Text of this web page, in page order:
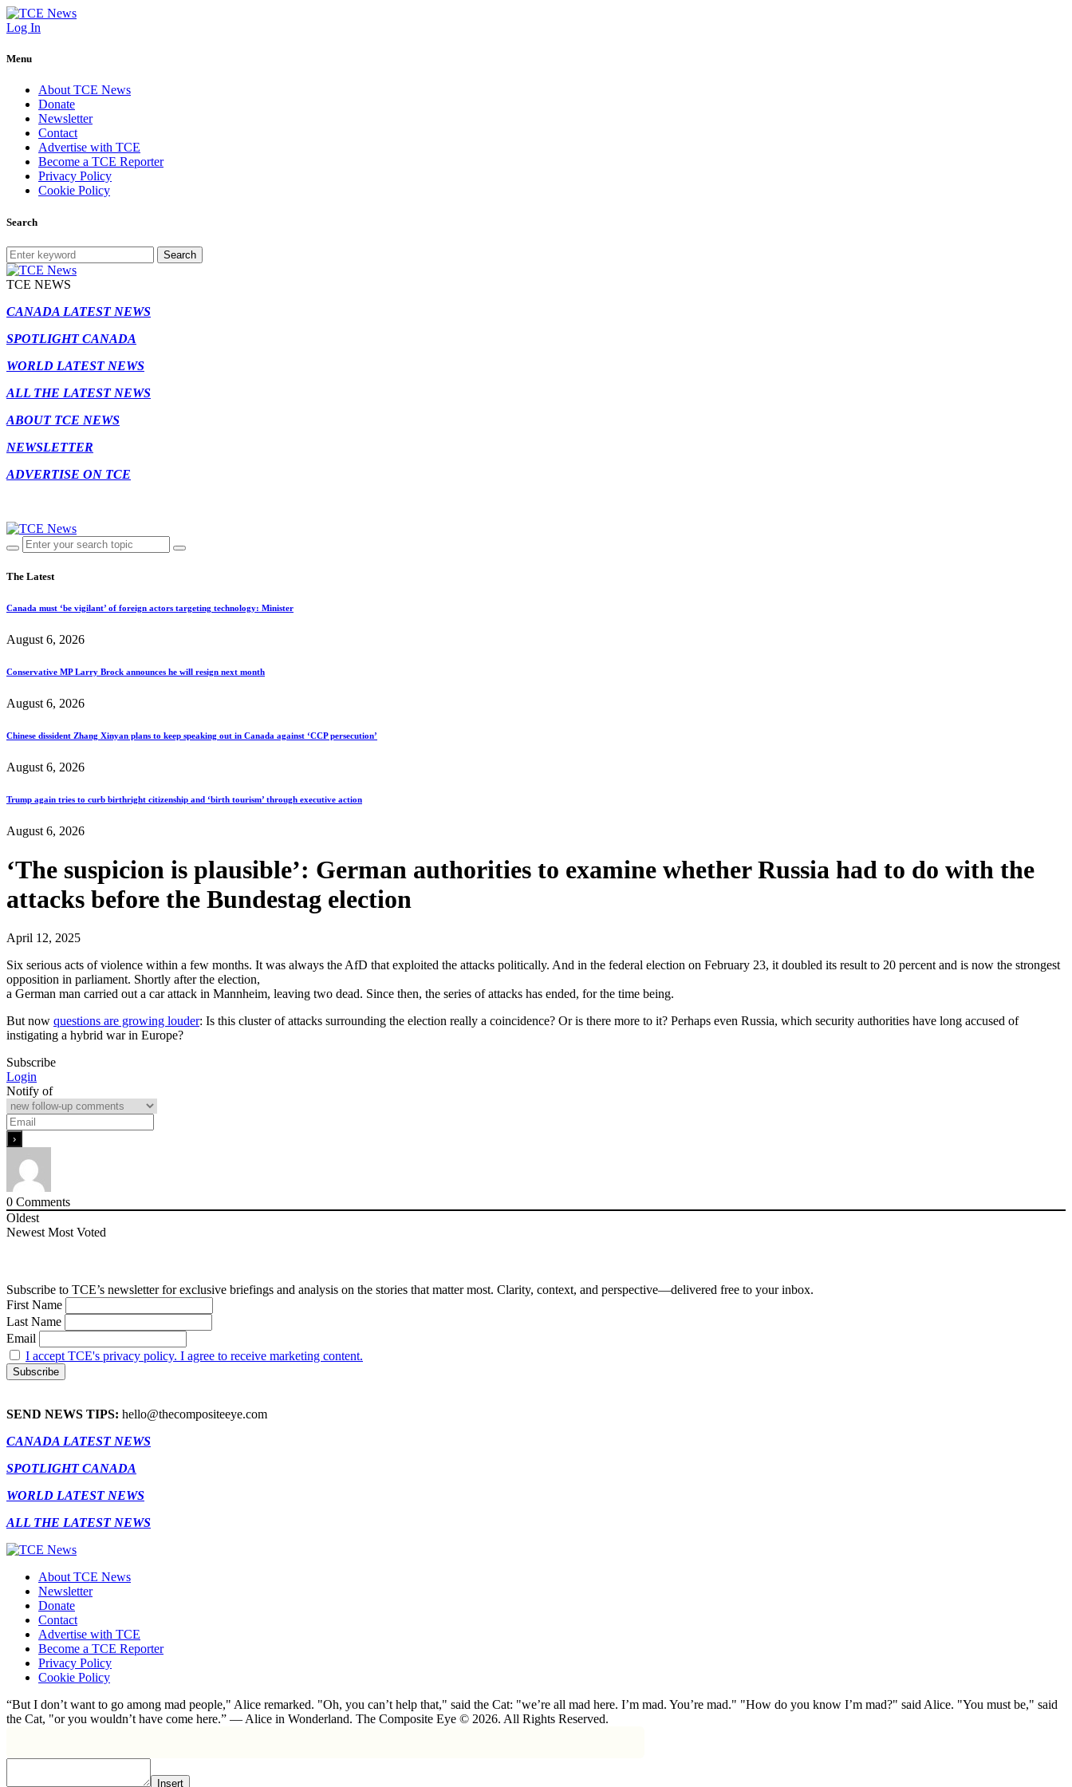
Log In
Menu
About TCE News
Donate
Newsletter
Contact
Advertise with TCE
Become a TCE Reporter
Privacy Policy
Cookie Policy
Search
Search
TCE NEWS
CANADA LATEST NEWS
SPOTLIGHT CANADA
WORLD LATEST NEWS
ALL THE LATEST NEWS
ABOUT TCE NEWS
NEWSLETTER
ADVERTISE ON TCE
The Latest
Canada must ‘be vigilant’ of foreign actors targeting technology: Minister
August 6, 2026
Conservative MP Larry Brock announces he will resign next month
August 6, 2026
Chinese dissident Zhang Xinyan plans to keep speaking out in Canada against ‘CCP persecution’
August 6, 2026
Trump again tries to curb birthright citizenship and ‘birth tourism’ through executive action
August 6, 2026
‘The suspicion is plausible’: German authorities to examine whether Russia had to do with the
attacks before the Bundestag election
April 12, 2025
Six serious acts of violence within a few months. It was always the AfD that exploited the attacks politically. And in the federal election on February 23, it doubled its result to 20 percent and is now the strongest
opposition in parliament. Shortly after the election,
a German man carried out a car attack in Mannheim, leaving two dead. Since then, the series of attacks has ended, for the time being.
But now questions are growing louder: Is this cluster of attacks surrounding the election really a coincidence? Or is there more to it? Perhaps even Russia, which security authorities have long accused of
instigating a hybrid war in Europe?
Subscribe
Login
Notify of
0 Comments
Oldest
Newest Most Voted
Subscribe to TCE’s newsletter for exclusive briefings and analysis on the stories that matter most. Clarity, context, and perspective—delivered free to your inbox.
First Name
Last Name
Email
I accept TCE's privacy policy. I agree to receive marketing content.
SEND NEWS TIPS: hello@thecompositeeye.com
CANADA LATEST NEWS
SPOTLIGHT CANADA
WORLD LATEST NEWS
ALL THE LATEST NEWS
About TCE News
Newsletter
Donate
Contact
Advertise with TCE
Become a TCE Reporter
Privacy Policy
Cookie Policy
“But I don’t want to go among mad people," Alice remarked. "Oh, you can’t help that," said the Cat: "we’re all mad here. I’m mad. You’re mad." "How do you know I’m mad?" said Alice. "You must be," said
the Cat, "or you wouldn’t have come here.” ― Alice in Wonderland. The Composite Eye © 2026. All Rights Reserved.
Insert